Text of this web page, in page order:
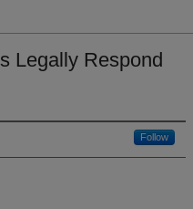
Legally Respond
Follow